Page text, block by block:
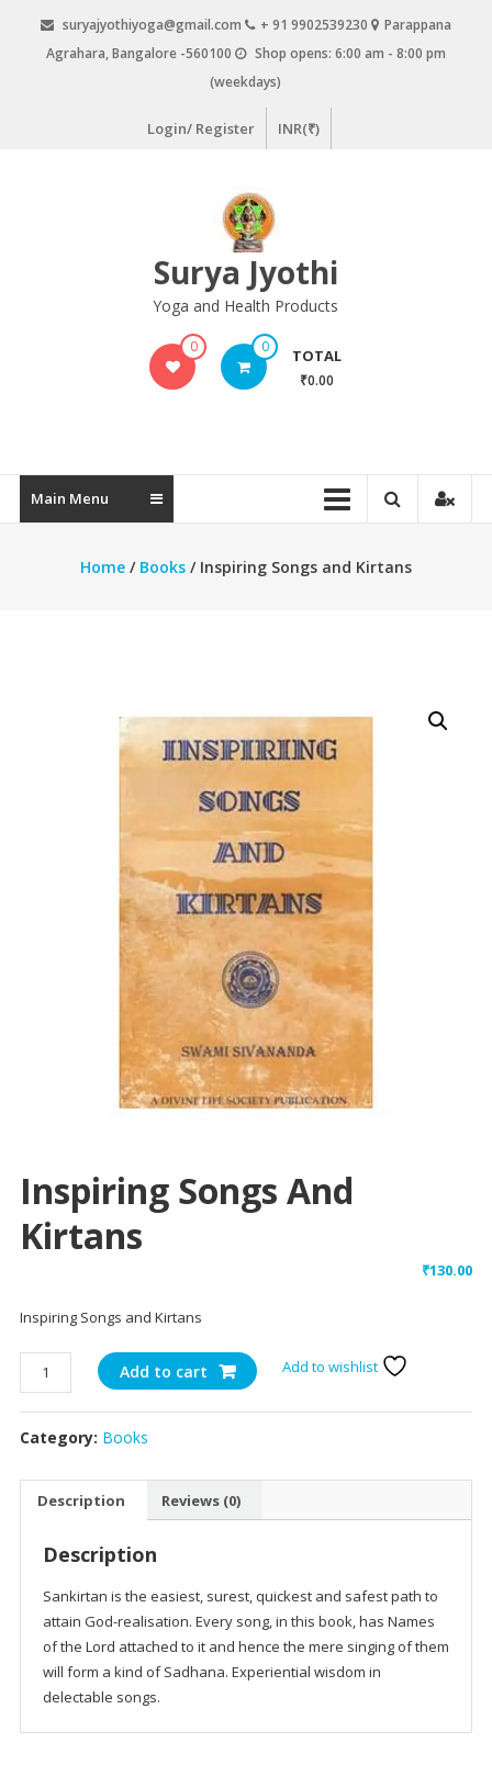
content
suryajyothiyoga@gmail.com + 91 9902539230
Parappana
Agrahara, Bangalore -560100
Shop opens: 6:00 am - 8:00 pm
(weekdays)
Login/ Register INR(₹)
Surya Jyothi
Yoga and Health Products
0 0 TOTAL
₹0.00
Main Menu
Home/ Books/ Inspiring Songs and Kirtans
Inspiring Songs And
Kirtans
₹130.00
Inspiring Songs and Kirtans
Inspiring
Songs
and
Kirtans
Add to cart Add to wishlist
Category: Books
Description Reviews (0)
Description
Sankirtan is the easiest, surest, quickest and safest path to
attain God-realisation. Every song, in this book, has Names
of the Lord attached to it and hence the mere singing of them
will form a kind of Sadhana. Experiential wisdom in
delectable songs.